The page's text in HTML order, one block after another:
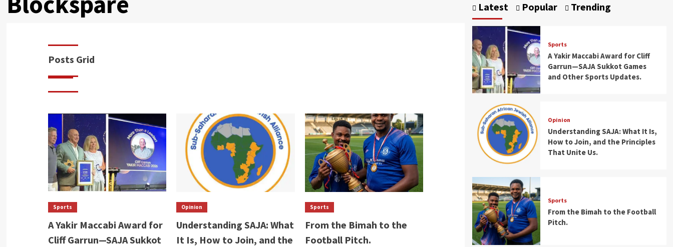
Posts Grid
Sports
A Yakir Maccabi Award for
Cliff Garrun—SAJA Sukkot
Opinion
Understanding SAJA: What
It Is, How to Join, and the
Sports
From the Bimah to the
Football Pitch.
Latest Popular Trending
Sports
A Yakir Maccabi Award for Cliff
Garrun—SAJA Sukkot Games
and Other Sports Updates.
Opinion
Understanding SAJA: What It Is,
How to Join, and the Principles
That Unite Us.
Sports
From the Bimah to the Football
Pitch.